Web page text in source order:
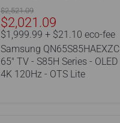
-
OLED
-
4K
120Hz
-
OTS
Original
price
$2,521.09
Current
price
$2,021.09
$1,999.99 + $21.10 eco-fee
Samsung QN65S85HAEXZC |
65" TV - S85H Series - OLED
4K 120Hz - OTS Lite